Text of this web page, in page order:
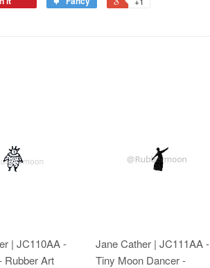
| JC110AA -
Rubber Art
Jane Cather | JC111AA -
Tiny Moon Dancer -